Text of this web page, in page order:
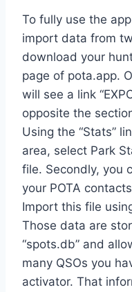
To fully use the
import data from
download your
page of pota.app.
will see a link
opposite the
Using the “Stats”
area, select Park
file. Secondly, you
your POTA
Import this file
Those data are
“spots.db” and
many QSOs you
activator. That